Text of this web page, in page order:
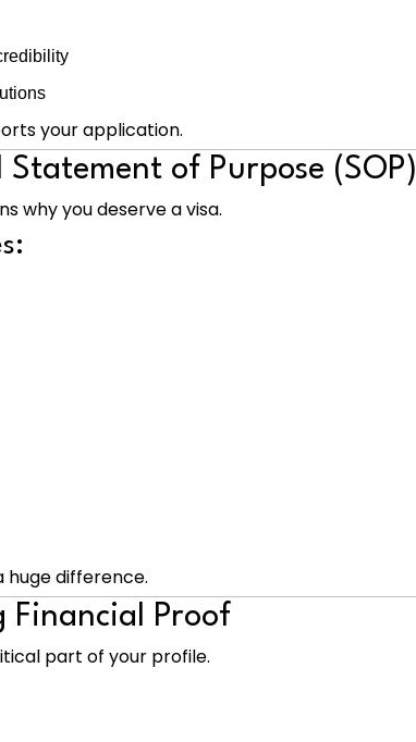
your application.
of Purpose (SOP)
why you deserve a visa.
huge difference.
Proof
part of your profile.